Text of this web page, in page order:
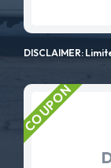
DISCLAIMER: